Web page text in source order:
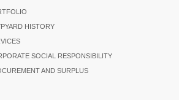
HISTORY
SOCIAL RESPONSIBILITY
AND SURPLUS